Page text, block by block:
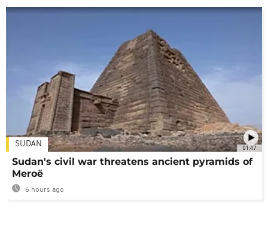
01:47
SUDAN
Sudan's civil war threatens ancient pyramids of
Meroë
6 hours ago